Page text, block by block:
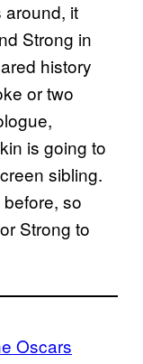
around, it
Strong in
history
or two
is going to
sibling.
so
Strong to
Oscars